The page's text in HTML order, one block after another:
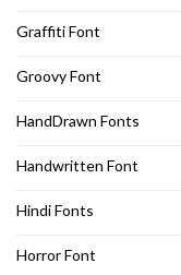
Graffiti Font
Groovy Font
HandDrawn Fonts
Handwritten Font
Hindi Fonts
Horror Font